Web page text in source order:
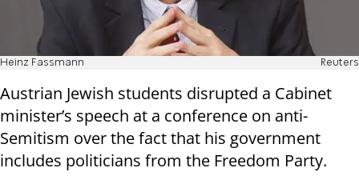
Heinz Fassmann Reuters
Austrian Jewish students disrupted a Cabinet
minister’s speech at a conference on anti-
Semitism over the fact that his government
includes politicians from the Freedom Party.